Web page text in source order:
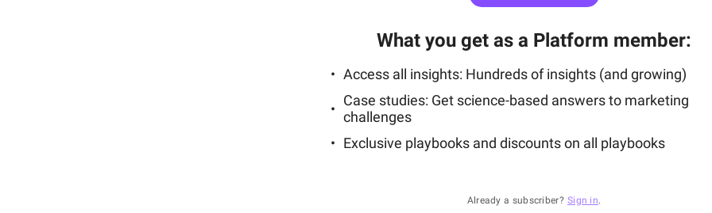
What you get as a Platform member:
Access all insights: Hundreds of insights (and growing)
Case studies: Get science-based answers to marketing
challenges
Exclusive playbooks and discounts on all playbooks
Already a subscriber? Sign in.